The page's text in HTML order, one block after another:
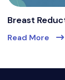
Breast
Read More